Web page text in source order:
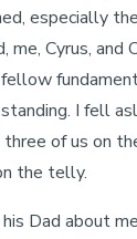
especially
me, Cyrus,
I fell
of us on
the telly.
Dad about